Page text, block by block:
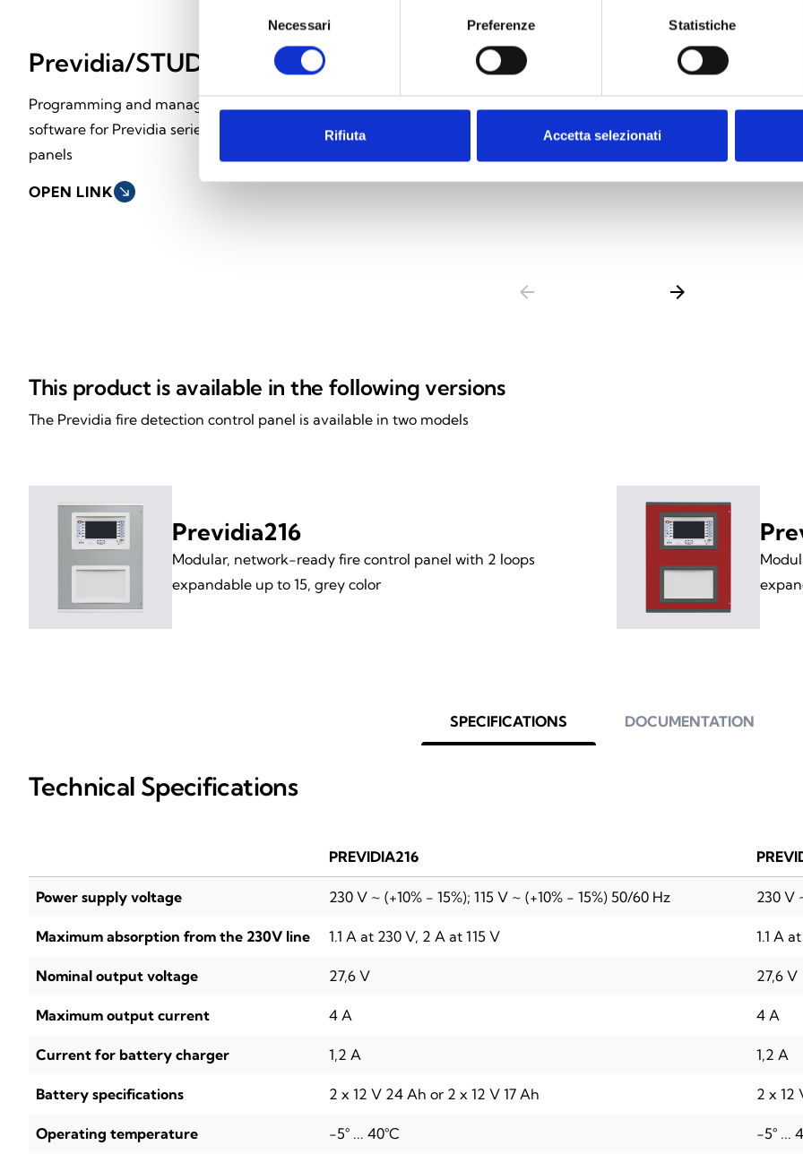
Necessari Preferenze Statistiche
Rifiuta Accetta selezionati
Previdia/STUDIO
Programming and management
software for Previdia series control
panels
OPEN LINK south_east
FPM Modules
OPEN LINK
IFM Modules
OPEN LINK south_east
arrow_back arrow_forward
This product is available in the following versions
The Previdia fire detection control panel is available in two models
Previdia216
Modular, network-ready fire control panel with 2 loops
expandable up to 15, grey color
SPECIFICATIONS DOCUMENTATION
Technical Specifications
PREVIDIA216
Power supply voltage 230 V ~ (+10% - 15%); 115 V ~ (+10% - 15%) 50/60 Hz 230 V
Maximum absorption from the 230V line 1.1 A at 230 V, 2 A at 115 V 1.1 A
Nominal output voltage 27,6 V 27,6 V
Maximum output current 4 A 4 A
Current for battery charger 1,2 A 1,2 A
Battery specifications 2 x 12 V 24 Ah or 2 x 12 V 17 Ah 2 x 12
Operating temperature -5° ... 40°C -5° ...